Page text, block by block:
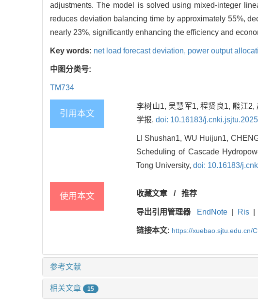
adjustments. The model is solved using mixed-integer
reduces deviation balancing time by approximately 55%,
nearly 23%, significantly enhancing the efficiency and
Key words: net load forecast deviation, power output
中图分类号:
TM734
引用本文
李树山1, 吴慧军1, 程贤良1, 熊江
学报, doi: 10.16183/
LI Shushan1, WU Huijun1,
Scheduling of Cascade
Tong University, doi: 10.16183/
使用本文 收藏文章 / 推荐
导出引用管理器 EndNote Ris
链接本文: https://xuebao.sjtu.edu.cn/
参考文献
相关文章 15